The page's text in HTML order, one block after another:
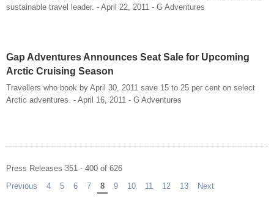
sustainable travel leader. - April 22, 2011 - G Adventures
Gap Adventures Announces Seat Sale for Upcoming
Arctic Cruising Season
Travellers who book by April 30, 2011 save 15 to 25 per cent on select
Arctic adventures. - April 16, 2011 - G Adventures
Press Releases 351 - 400 of 626
Previous page
4 5 6 7 You're on page
8 9 10 11 12 13 Next